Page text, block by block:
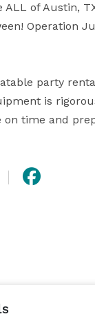
of Austin,
Operation
party
is
on time and